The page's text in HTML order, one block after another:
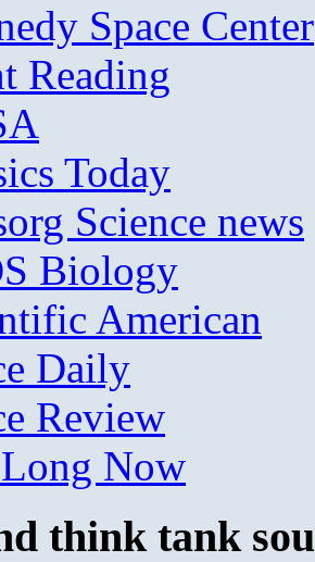
Space Center
Reading
Today
Science news
Biology
American
Daily
Review
Now
think tank